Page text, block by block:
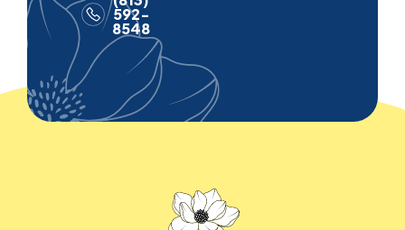
592-
8548